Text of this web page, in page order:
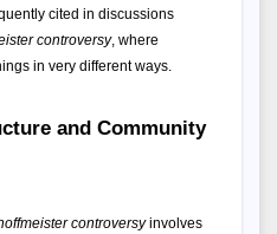
cited in discussions
controversy, where
in very different ways.
and Community
controversy involves